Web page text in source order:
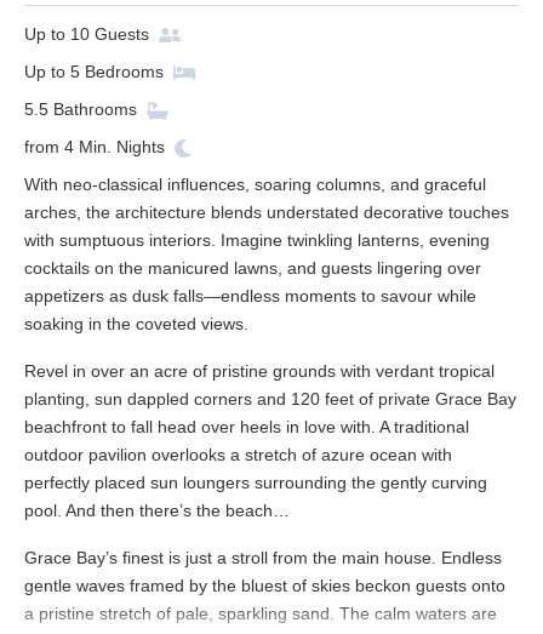
Up to 10 Guests
Up to 5 Bedrooms
5.5 Bathrooms
from 4 Min. Nights
With neo-classical influences, soaring columns, and graceful
arches, the architecture blends understated decorative touches
with sumptuous interiors. Imagine twinkling lanterns, evening
cocktails on the manicured lawns, and guests lingering over
appetizers as dusk falls—endless moments to savour while
soaking in the coveted views.
Revel in over an acre of pristine grounds with verdant tropical
planting, sun dappled corners and 120 feet of private Grace Bay
beachfront to fall head over heels in love with. A traditional
outdoor pavilion overlooks a stretch of azure ocean with
perfectly placed sun loungers surrounding the gently curving
pool. And then there’s the beach…
Grace Bay’s finest is just a stroll from the main house. Endless
gentle waves framed by the bluest of skies beckon guests onto
a pristine stretch of pale, sparkling sand. The calm waters are